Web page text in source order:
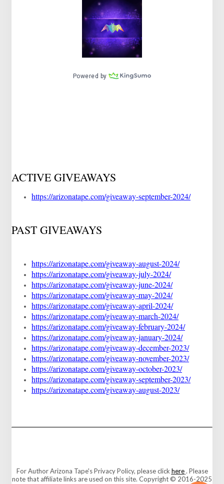
ACTIVE GIVEAWAYS
https://arizonatape.com/giveaway-september-2024/
PAST GIVEAWAYS
https://arizonatape.com/giveaway-august-2024/
https://arizonatape.com/giveaway-july-2024/
https://arizonatape.com/giveaway-june-2024/
https://arizonatape.com/giveaway-may-2024/
https://arizonatape.com/giveaway-april-2024/
https://arizonatape.com/giveaway-march-2024/
https://arizonatape.com/giveaway-february-2024/
https://arizonatape.com/giveaway-january-2024/
https://arizonatape.com/giveaway-december-2023/
https://arizonatape.com/giveaway-november-2023/
https://arizonatape.com/giveaway-october-2023/
https://arizonatape.com/giveaway-september-2023/
https://arizonatape.com/giveaway-august-2023/
For Author Arizona Tape's Privacy Policy, please click here . Please
note that affiliate links are used on this site. Copyright © 2016-2025